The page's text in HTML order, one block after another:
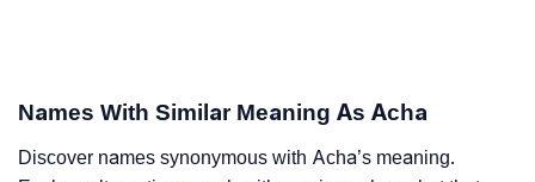
Names With Similar Meaning As Acha
Discover names synonymous with Acha’s meaning.